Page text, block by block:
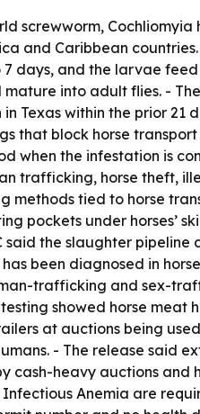
screwworm,
and Caribbean
7 days, and the larvae
into adult flies. -
Texas within the prior 21
that block horse
when the infestation is
trafficking, horse theft,
methods tied to horse
pockets under horses’
said the slaughter
been diagnosed in
trafficking and sex-
showed horse
at auctions being
- The release said
cash-heavy auctions
Infectious Anemia are